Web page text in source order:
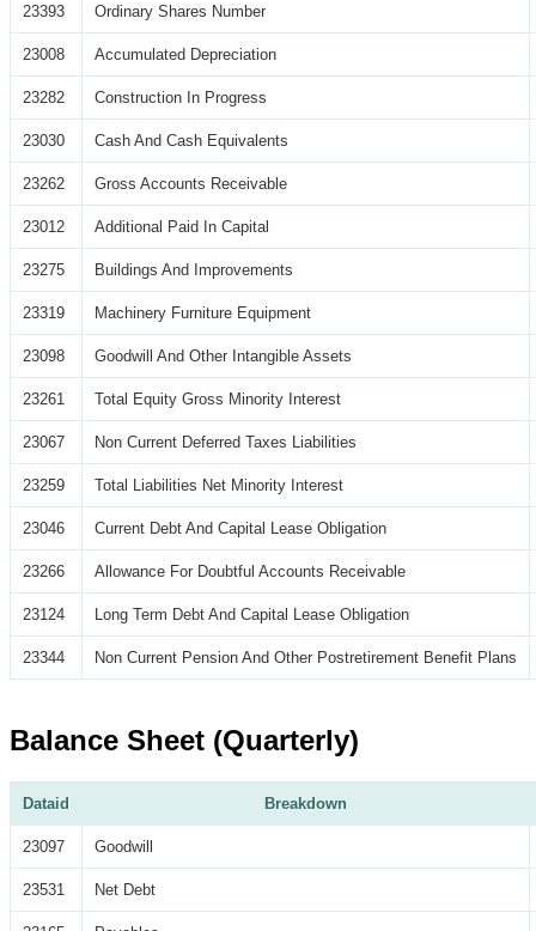
23393 Ordinary Shares Number
23008 Accumulated Depreciation
23282 Construction In Progress
23030 Cash And Cash Equivalents
23262 Gross Accounts Receivable
23012 Additional Paid In Capital
23275 Buildings And Improvements
23319 Machinery Furniture Equipment
23098 Goodwill And Other Intangible Assets
23261 Total Equity Gross Minority Interest
23067 Non Current Deferred Taxes Liabilities
23259 Total Liabilities Net Minority Interest
23046 Current Debt And Capital Lease Obligation
23266 Allowance For Doubtful Accounts Receivable
23124 Long Term Debt And Capital Lease Obligation
23344 Non Current Pension And Other Postretirement Benefit Plans
Balance Sheet (Quarterly)
Dataid Breakdown
23097 Goodwill
23531 Net Debt